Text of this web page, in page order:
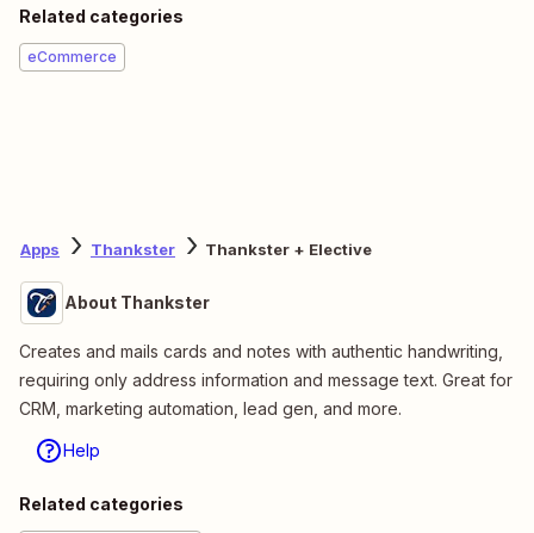
Related categories
eCommerce
Apps Thankster Thankster + Elective
About Thankster
Creates and mails cards and notes with authentic handwriting,
requiring only address information and message text. Great for
CRM, marketing automation, lead gen, and more.
Help
Related categories